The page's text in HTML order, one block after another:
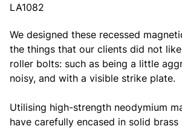
LA1082
We designed these recessed
the things that our clients did not
roller bolts: such as being a little
noisy, and with a visible strike plate.
Utilising high-strength neodymium
have carefully encased in solid brass